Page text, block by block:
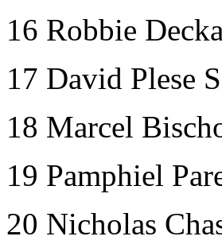
16 Robbie
17 David Plese
18 Marcel
19 Pamphiel
20 Nicholas